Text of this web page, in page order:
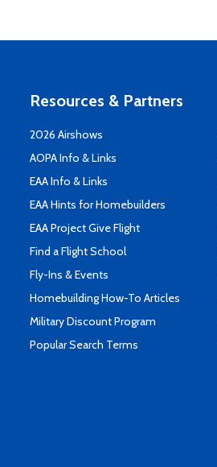
Resources & Partners
2026 Airshows
AOPA Info & Links
EAA Info & Links
EAA Hints for Homebuilders
EAA Project Give Flight
Find a Flight School
Fly-Ins & Events
Homebuilding How-To Articles
Military Discount Program
Popular Search Terms